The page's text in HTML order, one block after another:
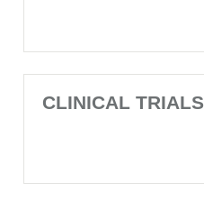
CLINICAL TRIALS